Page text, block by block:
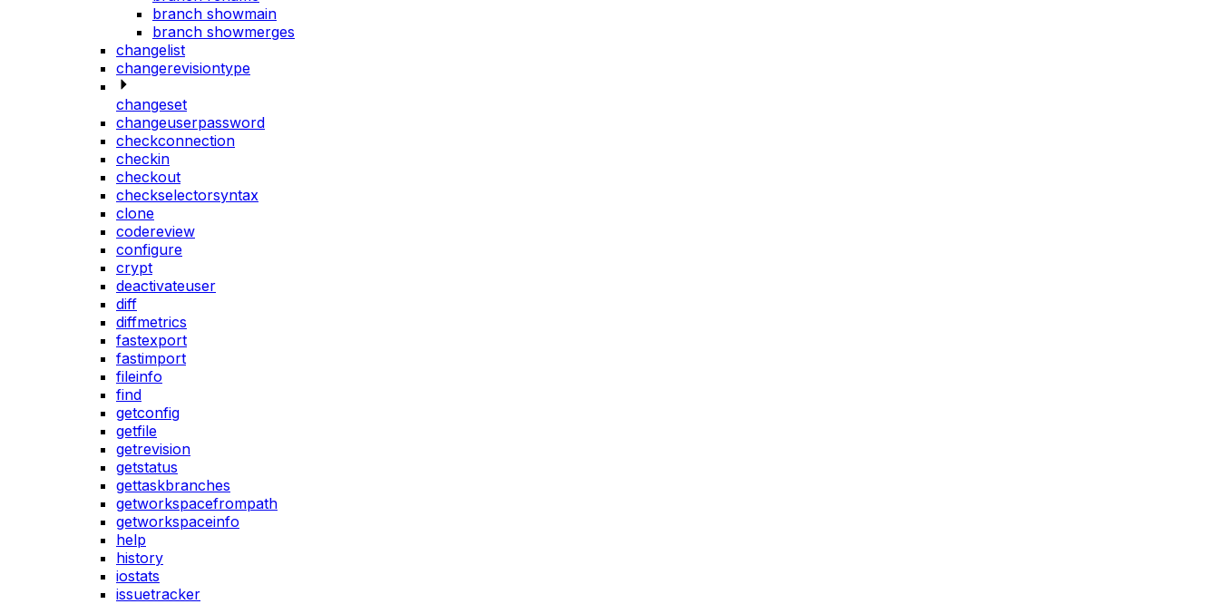
branch showmain
branch showmerges
changelist
changerevisiontype
changeset
changeuserpassword
checkconnection
checkin
checkout
checkselectorsyntax
clone
codereview
configure
crypt
deactivateuser
diff
diffmetrics
fastexport
fastimport
fileinfo
find
getconfig
getfile
getrevision
getstatus
gettaskbranches
getworkspacefrompath
getworkspaceinfo
help
history
iostats
issuetracker